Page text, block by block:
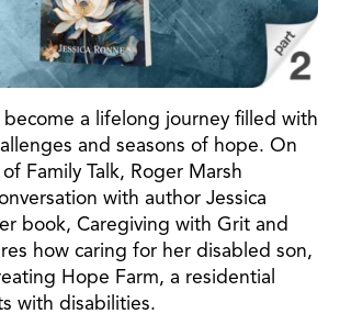
a lifelong journey filled with
and seasons of hope. On
Family Talk, Roger Marsh
with author Jessica
book, Caregiving with Grit and
how caring for her disabled son,
Hope Farm, a residential
with disabilities.